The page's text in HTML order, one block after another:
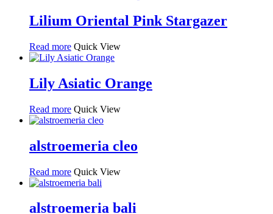
Lilium Oriental Pink Stargazer
Read more Quick View
Lily Asiatic Orange
Read more Quick View
alstroemeria cleo
Read more Quick View
alstroemeria bali